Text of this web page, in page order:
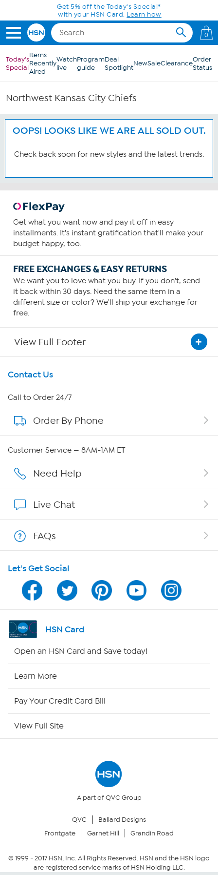
Skip to Main ContentGet 5% off the Today's Special*
with your HSN Card. Learn how
0
Today's
Special
Items
Recently
Aired
Watch
live
Program
guide
Deal
SpotlightNewSaleClearanceOrder
Status
Northwest Kansas City Chiefs
OOPS! LOOKS LIKE WE ARE ALL SOLD OUT.
Check back soon for new styles and the latest trends.
Get what you want now and pay it off in easy
installments. It's instant gratification that'll make your
budget happy, too.
FREE EXCHANGES & EASY RETURNS
We want you to love what you buy. If you don't, send
it back within 30 days. Need the same item in a
different size or color? We'll ship your exchange for
free.
View Full Footer
Get To Know Us
About HSN
About QVC Group
Affiliate Program
Program Guide
Channel Finder
Shop By Remote
Your Privacy Choices
Community Guidelines
Contact Us
Call to Order 24/7
Order By Phone
Customer Service — 8AM-1AM ET
Need Help
Live Chat
FAQs
Let's Get Social
HSN Card
Open an HSN Card and Save today!
Learn More
Pay Your Credit Card Bill
View Full Site
A part of QVC Group
QVC
Ballard Designs
Frontgate
Garnet Hill Grandin Road
© 1999 -2017HSN, Inc. All Rights Reserved. HSN and the HSN logo
are registered service marks of HSN Holding LLC.